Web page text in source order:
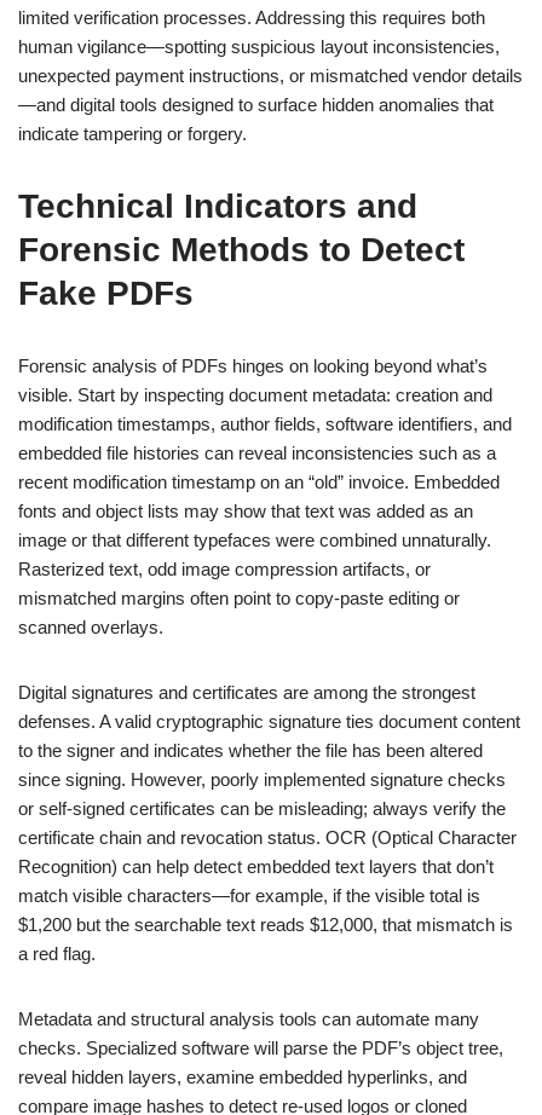
limited verification processes. Addressing this requires both
human vigilance—spotting suspicious layout inconsistencies,
unexpected payment instructions, or mismatched vendor details
—and digital tools designed to surface hidden anomalies that
indicate tampering or forgery.
Technical Indicators and
Forensic Methods to Detect
Fake PDFs
Forensic analysis of PDFs hinges on looking beyond what’s
visible. Start by inspecting document metadata: creation and
modification timestamps, author fields, software identifiers, and
embedded file histories can reveal inconsistencies such as a
recent modification timestamp on an “old” invoice. Embedded
fonts and object lists may show that text was added as an
image or that different typefaces were combined unnaturally.
Rasterized text, odd image compression artifacts, or
mismatched margins often point to copy-paste editing or
scanned overlays.
Digital signatures and certificates are among the strongest
defenses. A valid cryptographic signature ties document content
to the signer and indicates whether the file has been altered
since signing. However, poorly implemented signature checks
or self-signed certificates can be misleading; always verify the
certificate chain and revocation status. OCR (Optical Character
Recognition) can help detect embedded text layers that don’t
match visible characters—for example, if the visible total is
$1,200 but the searchable text reads $12,000, that mismatch is
a red flag.
Metadata and structural analysis tools can automate many
checks. Specialized software will parse the PDF’s object tree,
reveal hidden layers, examine embedded hyperlinks, and
compare image hashes to detect re-used logos or cloned